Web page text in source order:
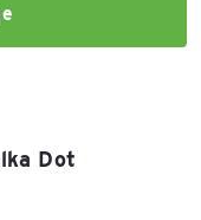
Dot